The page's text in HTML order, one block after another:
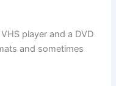
player and a DVD
and sometimes